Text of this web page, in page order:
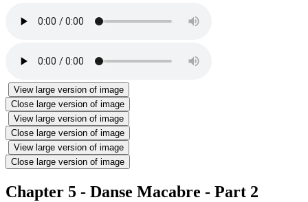
View large version of image
Close large version of image
View large version of image
Close large version of image
View large version of image
Close large version of image
Chapter 5 - Danse Macabre - Part 2